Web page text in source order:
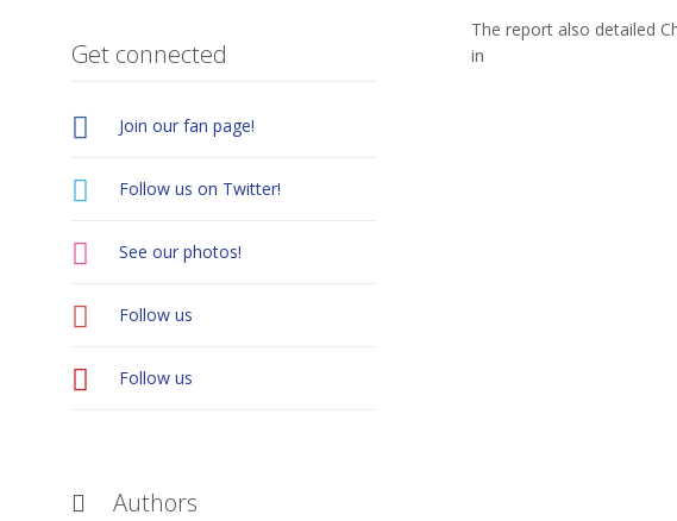
Get connected
 Join our fan page!
 Follow us on Twitter!
 See our photos!
 Follow us
 Follow us
 Authors
The report also detailed
in